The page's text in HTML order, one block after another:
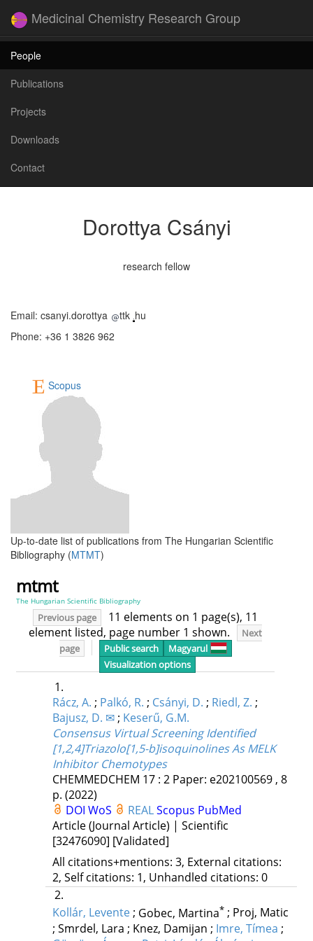
Medicinal Chemistry Research Group
People
Publications
Projects
Downloads
Contact
Dorottya Csányi
research fellow
Email: csanyi.dorottya ttk hu
Phone: +36 1 3826 962
Scopus
Up-to-date list of publications from The Hungarian Scientific
Bibliography (MTMT)